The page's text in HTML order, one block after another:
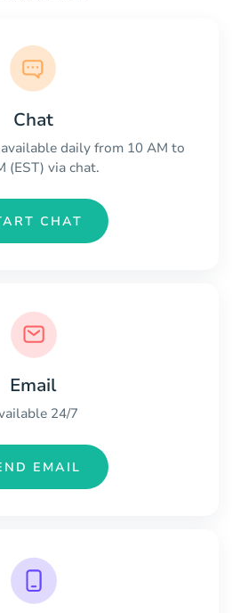
Chat
daily from 10 AM to
(EST) via chat.
CHAT
Email
24/7
EMAIL